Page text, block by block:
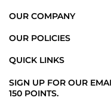
OUR COMPANY
OUR POLICIES
QUICK LINKS
SIGN UP FOR OUR
150 POINTS.